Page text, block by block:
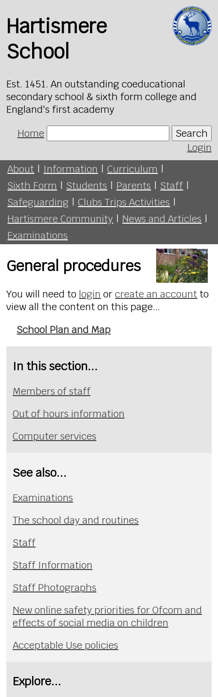
Hartismere
School
Est. 1451. An outstanding coeducational
secondary school & sixth form college and
England's first academy
Home
Search
Login
About | Information | Curriculum |
Sixth Form | Students | Parents | Staff |
Safeguarding | Clubs Trips Activities |
Hartismere Community | News and Articles |
Examinations
General procedures
You will need to login orcreate an account to
view all the content on this page...
School Plan and Map
In this section...
Members of staff
Out of hours information
Computer services
See also...
Examinations
The school day and routines
Staff
Staff Information
Staff Photographs
New online safety priorities for Ofcom and
effects of social media on children
Acceptable Use policies
Explore...